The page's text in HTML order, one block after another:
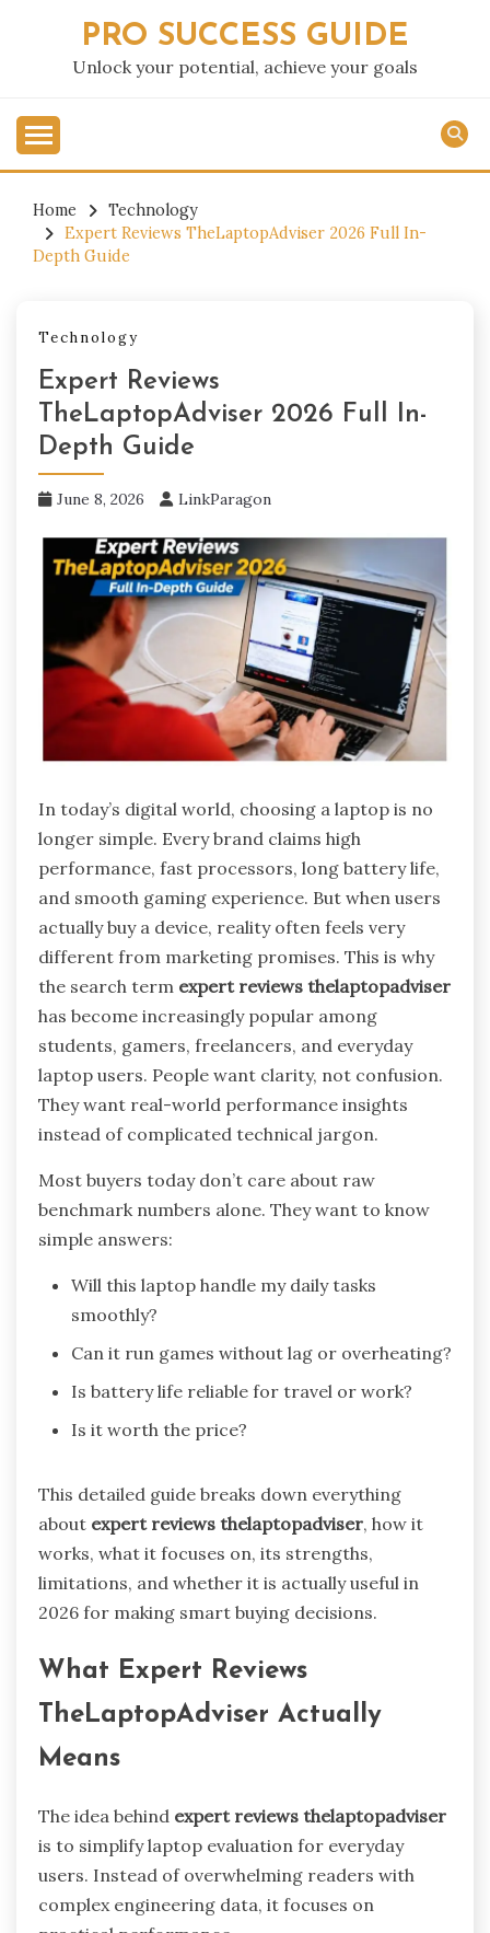
PRO SUCCESS GUIDE
Unlock your potential, achieve your goals
Home
Technology
Expert Reviews TheLaptopAdviser 2026 Full In-
Depth Guide
Technology
Expert Reviews
TheLaptopAdviser 2026 Full In-
Depth Guide
June 8, 2026 LinkParagon
In today’s digital world, choosing a laptop is no
longer simple. Every brand claims high
performance, fast processors, long battery life,
and smooth gaming experience. But when users
actually buy a device, reality often feels very
different from marketing promises. This is why
the search term expert reviews thelaptopadviser
has become increasingly popular among
students, gamers, freelancers, and everyday
laptop users. People want clarity, not confusion.
They want real-world performance insights
instead of complicated technical jargon.
Most buyers today don’t care about raw
benchmark numbers alone. They want to know
simple answers:
Will this laptop handle my daily tasks
smoothly?
Can it run games without lag or overheating?
Is battery life reliable for travel or work?
Is it worth the price?
This detailed guide breaks down everything
about expert reviews thelaptopadviser, how it
works, what it focuses on, its strengths,
limitations, and whether it is actually useful in
2026 for making smart buying decisions.
What Expert Reviews
TheLaptopAdviser Actually
Means
The idea behind expert reviews thelaptopadviser
is to simplify laptop evaluation for everyday
users. Instead of overwhelming readers with
complex engineering data, it focuses on